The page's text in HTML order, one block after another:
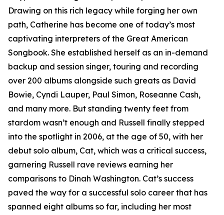
Drawing on this rich legacy while forging her own
path, Catherine has become one of today’s most
captivating interpreters of the Great American
Songbook. She established herself as an in-demand
backup and session singer, touring and recording
over 200 albums alongside such greats as David
Bowie, Cyndi Lauper, Paul Simon, Roseanne Cash,
and many more. But standing twenty feet from
stardom wasn’t enough and Russell finally stepped
into the spotlight in 2006, at the age of 50, with her
debut solo album, Cat, which was a critical success,
garnering Russell rave reviews earning her
comparisons to Dinah Washington. Cat’s success
paved the way for a successful solo career that has
spanned eight albums so far, including her most